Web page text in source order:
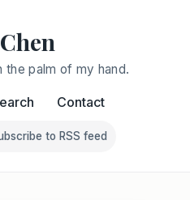
the palm of my hand.
Contact
me on social media
Follow Franklin on
to RSS feed